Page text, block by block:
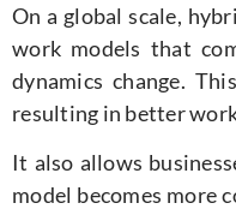
On a global scale,
work models that
dynamics change.
resulting in better
It also allows
model becomes more